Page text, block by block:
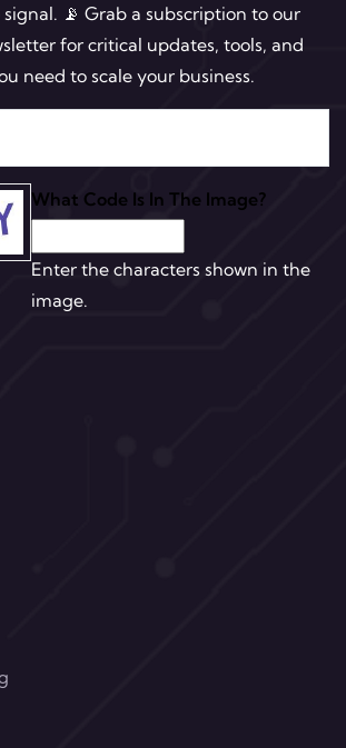
signal. 📡 Grab a subscription to our
for critical updates, tools, and
need to scale your business.
What Code Is In The Image?
Enter the characters shown in the
image.